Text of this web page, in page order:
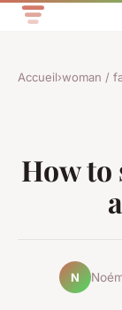
Accueil›woman /
How to
N